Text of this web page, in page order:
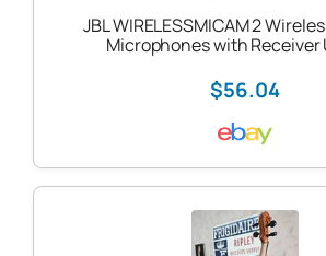
JBL WIRELESSMICAM 2
Microphones with Receiver
$56.04